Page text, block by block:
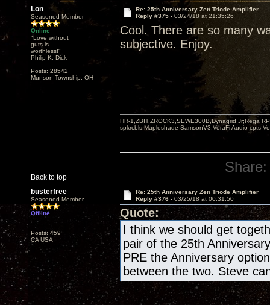
Lon
Seasoned Member
Online
"Love without
guts is
worthless!"
Philip K. Dick
Posts: 28542
Munson Township, OH
Re: 25th Anniversary Zen Triode Amplifier
Reply #375 - 03/24/18 at 21:35:26
Cool. There are so many
subjective. Enjoy.
Back to top
HR-1,ZBIT,ZROCK3,SEWE300B,Dynagrid Jr;Rega
spkrcbls;Mapleshade SamsonV3;VeraFi Audio cpts
Share:
busterfree
Seasoned Member
Offline
Posts: 459
CA USA
Re: 25th Anniversary Zen Triode Amplifier
Reply #376 - 03/25/18 at 00:31:50
Quote:
I think we should get
pair of the 25th
PRE the Anniversary
between the two. Steve